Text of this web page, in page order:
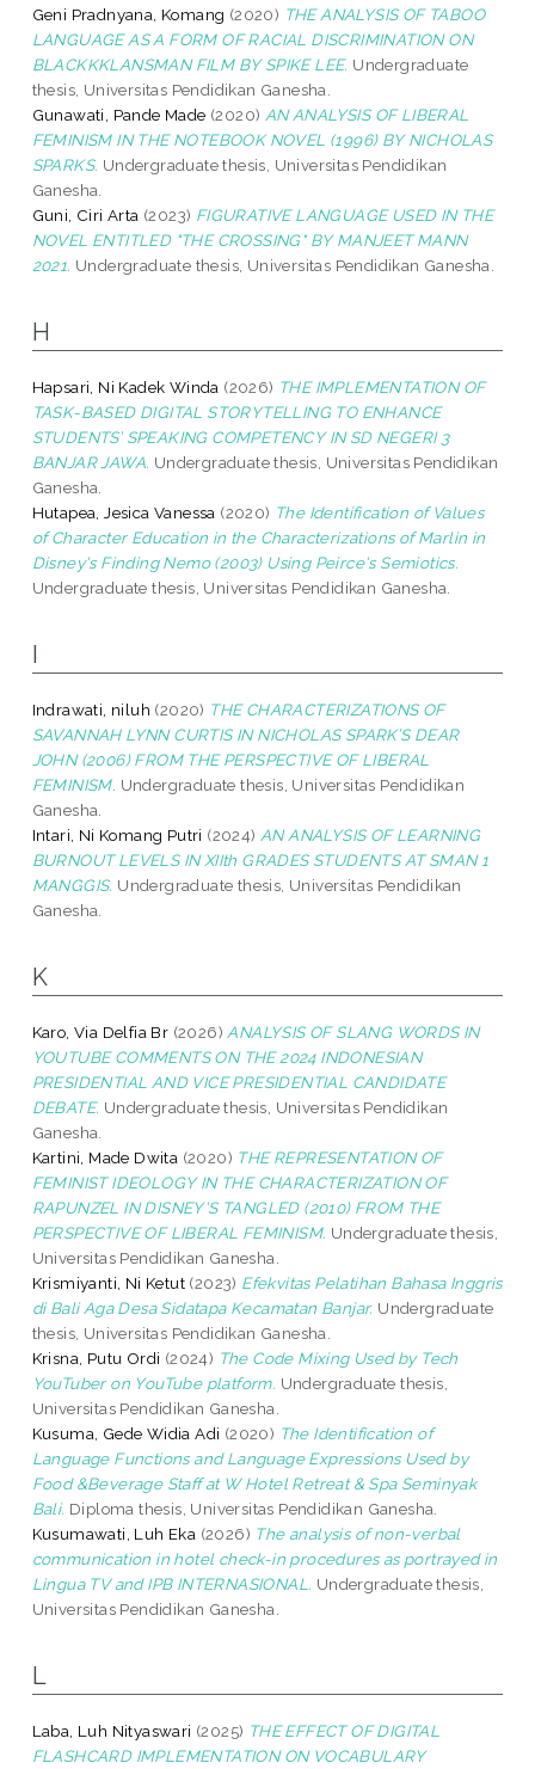
Geni Pradnyana, Komang (2020) THE ANALYSIS OF TABOO
LANGUAGE AS A FORM OF RACIAL DISCRIMINATION ON
BLACKKKLANSMAN FILM BY SPIKE LEE. Undergraduate
thesis, Universitas Pendidikan Ganesha.
Gunawati, Pande Made (2020) AN ANALYSIS OF LIBERAL
FEMINISM IN THE NOTEBOOK NOVEL (1996) BY NICHOLAS
SPARKS. Undergraduate thesis, Universitas Pendidikan
Ganesha.
Guni, Ciri Arta (2023) FIGURATIVE LANGUAGE USED IN THE
NOVEL ENTITLED "THE CROSSING" BY MANJEET MANN
2021. Undergraduate thesis, Universitas Pendidikan Ganesha.
H
Hapsari, Ni Kadek Winda (2026) THE IMPLEMENTATION OF
TASK-BASED DIGITAL STORYTELLING TO ENHANCE
STUDENTS’ SPEAKING COMPETENCY IN SD NEGERI 3
BANJAR JAWA. Undergraduate thesis, Universitas Pendidikan
Ganesha.
Hutapea, Jesica Vanessa (2020) The Identification of Values
of Character Education in the Characterizations of Marlin in
Disney's Finding Nemo (2003) Using Peirce's Semiotics.
Undergraduate thesis, Universitas Pendidikan Ganesha.
I
Indrawati, niluh (2020) THE CHARACTERIZATIONS OF
SAVANNAH LYNN CURTIS IN NICHOLAS SPARK’S DEAR
JOHN (2006) FROM THE PERSPECTIVE OF LIBERAL
FEMINISM. Undergraduate thesis, Universitas Pendidikan
Ganesha.
Intari, Ni Komang Putri (2024) AN ANALYSIS OF LEARNING
BURNOUT LEVELS IN XIIth GRADES STUDENTS AT SMAN 1
MANGGIS. Undergraduate thesis, Universitas Pendidikan
Ganesha.
K
Karo, Via Delfia Br (2026) ANALYSIS OF SLANG WORDS IN
YOUTUBE COMMENTS ON THE 2024 INDONESIAN
PRESIDENTIAL AND VICE PRESIDENTIAL CANDIDATE
DEBATE. Undergraduate thesis, Universitas Pendidikan
Ganesha.
Kartini, Made Dwita (2020) THE REPRESENTATION OF
FEMINIST IDEOLOGY IN THE CHARACTERIZATION OF
RAPUNZEL IN DISNEY'S TANGLED (2010) FROM THE
PERSPECTIVE OF LIBERAL FEMINISM. Undergraduate thesis,
Universitas Pendidikan Ganesha.
Krismiyanti, Ni Ketut (2023) Efekvitas Pelatihan Bahasa Inggris
di Bali Aga Desa Sidatapa Kecamatan Banjar. Undergraduate
thesis, Universitas Pendidikan Ganesha.
Krisna, Putu Ordi (2024) The Code Mixing Used by Tech
YouTuber on YouTube platform. Undergraduate thesis,
Universitas Pendidikan Ganesha.
Kusuma, Gede Widia Adi (2020) The Identification of
Language Functions and Language Expressions Used by
Food &Beverage Staff at W Hotel Retreat & Spa Seminyak
Bali. Diploma thesis, Universitas Pendidikan Ganesha.
Kusumawati, Luh Eka (2026) The analysis of non-verbal
communication in hotel check-in procedures as portrayed in
Lingua TV and IPB INTERNASIONAL. Undergraduate thesis,
Universitas Pendidikan Ganesha.
L
Laba, Luh Nityaswari (2025) THE EFFECT OF DIGITAL
FLASHCARD IMPLEMENTATION ON VOCABULARY